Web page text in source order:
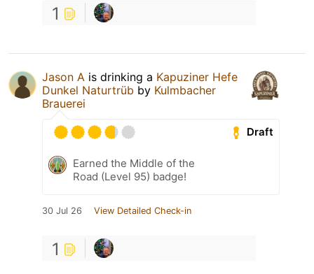
1
Jason A is drinking a Kapuziner Hefe
Dunkel Naturtrüb by Kulmbacher
Brauerei
Draft
Earned the Middle of the
Road (Level 95) badge!
30 Jul 26 View Detailed Check-in
1